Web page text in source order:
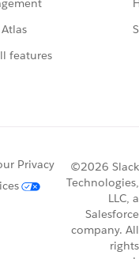
features
Privacy
©2026 Slack
Technologies,
LLC, a
Salesforce
company. All
rights